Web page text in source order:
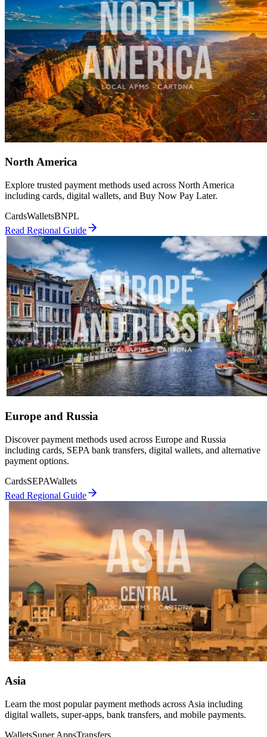
North America
Explore trusted payment methods used across North America
including cards, digital wallets, and Buy Now Pay Later.
CardsWalletsBNPL
Read Regional Guide
Europe and Russia
Discover payment methods used across Europe and Russia
including cards, SEPA bank transfers, digital wallets, and alternative
payment options.
CardsSEPAWallets
Read Regional Guide
Asia
Learn the most popular payment methods across Asia including
digital wallets, super-apps, bank transfers, and mobile payments.
WalletsSuper AppsTransfers